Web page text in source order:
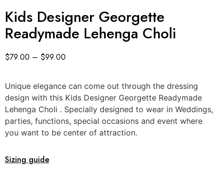
Kids Designer Georgette
Readymade Lehenga Choli
$79.00 – $99.00
Unique elegance can come out through the dressing
design with this Kids Designer Georgette Readymade
Lehenga Choli . Specially designed to wear in Weddings,
parties, functions, special occasions and event where
you want to be center of attraction.
Sizing guide